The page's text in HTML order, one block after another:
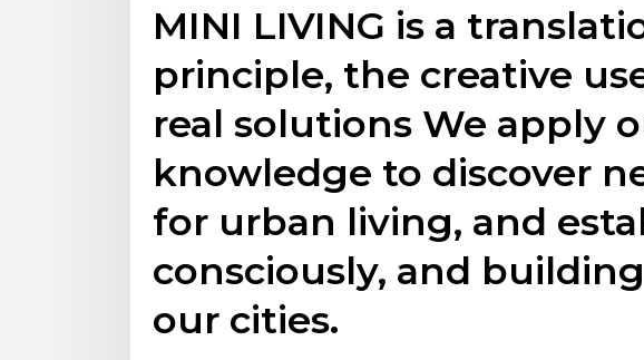
MINI LIVING is a
principle, the creative
real solutions We apply
knowledge to discover
for urban living, and
consciously, and
our cities.